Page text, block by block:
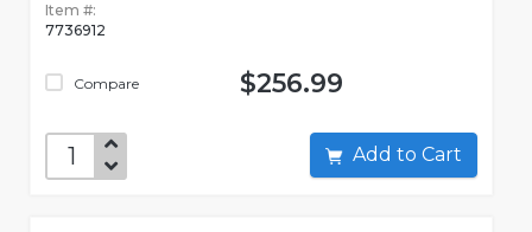
Item #:
7736912
Compare $256.99
Add to Cart